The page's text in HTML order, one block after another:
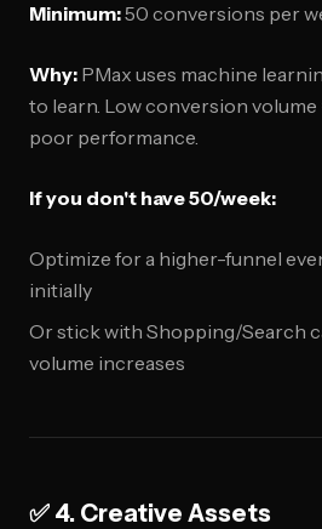
Minimum:50 conversions per
Why: PMax uses machine
to learn. Low conversion volume
poor performance.
If you don't have 50/week:
Optimize for a higher-funnel
initially
Or stick with Shopping/Search
volume increases
✅ 4. Creative Assets